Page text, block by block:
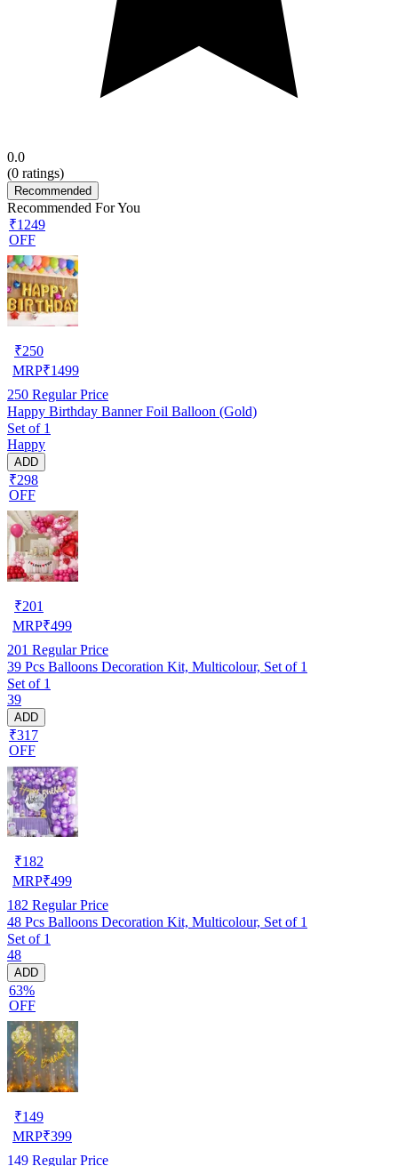
0.0
(0 ratings)
Recommended
Recommended For You
₹1249
OFF
₹250
MRP₹1499
250 Regular Price
Happy Birthday Banner Foil Balloon (Gold)
Set of 1
Happy
ADD
₹298
OFF
₹201
MRP₹499
201 Regular Price
39 Pcs Balloons Decoration Kit, Multicolour, Set of 1
Set of 1
39
ADD
₹317
OFF
₹182
MRP₹499
182 Regular Price
48 Pcs Balloons Decoration Kit, Multicolour, Set of 1
Set of 1
48
ADD
63%
OFF
₹149
MRP₹399
149 Regular Price